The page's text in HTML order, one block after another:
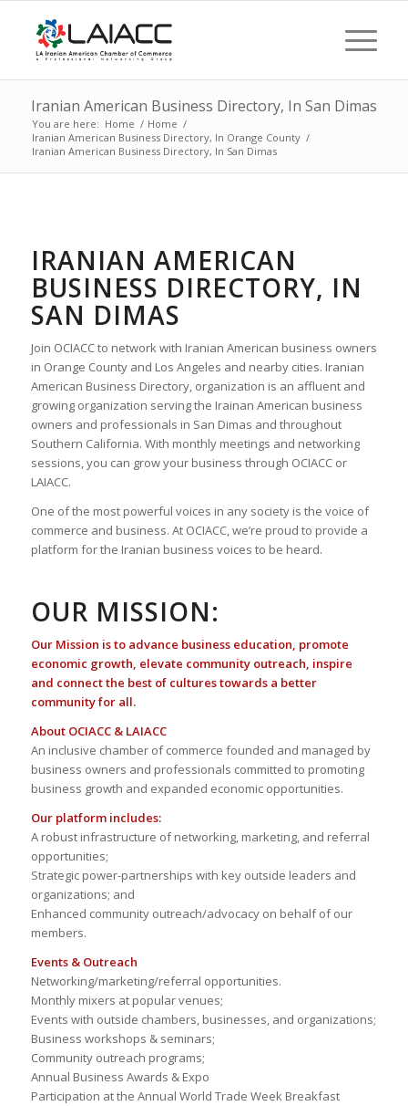
Iranian American Business Directory, In San Dimas
You are here: Home / Home /
Iranian American Business Directory, In Orange County /
Iranian American Business Directory, In San Dimas
IRANIAN AMERICAN
BUSINESS DIRECTORY, IN
SAN DIMAS
Join OCIACC to network with Iranian American business owners
in Orange County and Los Angeles and nearby cities. Iranian
American Business Directory, organization is an affluent and
growing organization serving the Irainan American business
owners and professionals in San Dimas and throughout
Southern California. With monthly meetings and networking
sessions, you can grow your business through OCIACC or
LAIACC.
One of the most powerful voices in any society is the voice of
commerce and business. At OCIACC, we’re proud to provide a
platform for the Iranian business voices to be heard.
OUR MISSION:
Our Mission is to advance business education, promote
economic growth, elevate community outreach, inspire
and connect the best of cultures towards a better
community for all.
About OCIACC & LAIACC
An inclusive chamber of commerce founded and managed by
business owners and professionals committed to promoting
business growth and expanded economic opportunities.
Our platform includes:
A robust infrastructure of networking, marketing, and referral
opportunities;
Strategic power-partnerships with key outside leaders and
organizations; and
Enhanced community outreach/advocacy on behalf of our
members.
Events & Outreach
Networking/marketing/referral opportunities.
Monthly mixers at popular venues;
Events with outside chambers, businesses, and organizations;
Business workshops & seminars;
Community outreach programs;
Annual Business Awards & Expo
Participation at the Annual World Trade Week Breakfast